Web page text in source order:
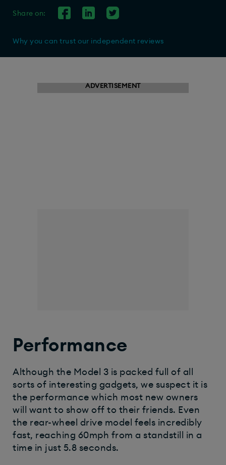
Share on:
Why you can trust our independent reviews
ADVERTISEMENT
Performance
Although the Model 3 is packed full of all
sorts of interesting gadgets, we suspect it is
the performance which most new owners
will want to show off to their friends. Even
the rear-wheel drive model feels incredibly
fast, reaching 60mph from a standstill in a
time in just 5.8 seconds.